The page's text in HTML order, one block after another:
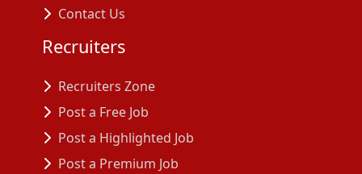
Contact Us
Recruiters
Recruiters Zone
Post a Free Job
Post a Highlighted Job
Post a Premium Job